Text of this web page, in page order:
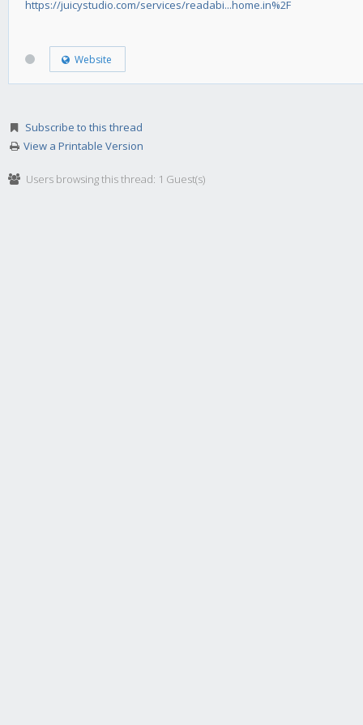
https://juicystudio.com/services/readabi...home.in%2F
Website
Subscribe to this thread
View a Printable Version
Users browsing this thread: 1 Guest(s)